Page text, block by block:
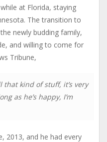
at Florida, staying
The transition to
newly budding family,
and willing to come for
Tribune,
that kind of stuff, it’s very
as he’s happy, I’m
2013, and he had every